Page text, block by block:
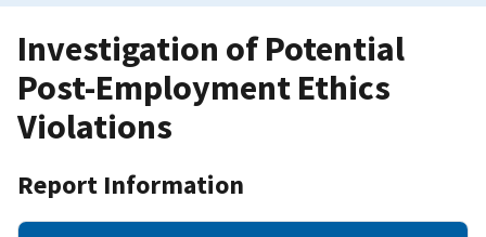
Investigation of Potential
Post-Employment Ethics
Violations
Report Information